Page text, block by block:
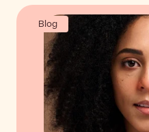
Blog